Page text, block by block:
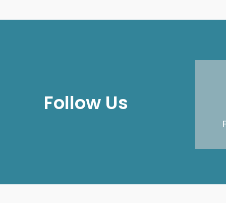
Follow Us